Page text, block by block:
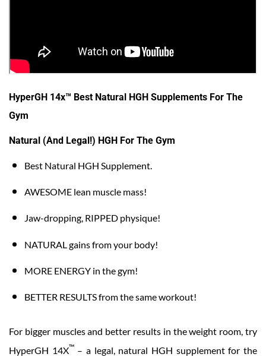
HyperGH 14x™ Best Natural HGH Supplements For The
Gym
Natural (And Legal!) HGH For The Gym
Best Natural HGH Supplement.
AWESOME lean muscle mass!
Jaw-dropping, RIPPED physique!
NATURAL gains from your body!
MORE ENERGY in the gym!
BETTER RESULTS from the same workout!
For bigger muscles and better results in the weight room, try
HyperGH 14X™– a legal, natural HGH supplement for the